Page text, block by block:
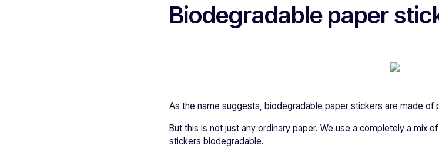
Biodegradable paper
As the name suggests, biodegradable paper stickers are made of
But this is not just any ordinary paper. We use a completely a mix
stickers biodegradable.